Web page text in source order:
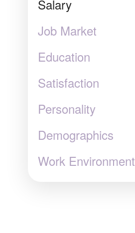
Salary
Job Market
Education
Satisfaction
Personality
Demographics
Work Environment